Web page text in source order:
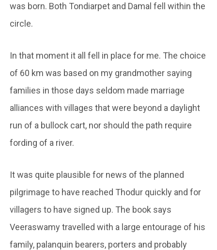
was born. Both Tondiarpet and Damal fell within the
circle.
In that moment it all fell in place for me. The choice
of 60 km was based on my grandmother saying
families in those days seldom made marriage
alliances with villages that were beyond a daylight
run of a bullock cart, nor should the path require
fording of a river.
It was quite plausible for news of the planned
pilgrimage to have reached Thodur quickly and for
villagers to have signed up. The book says
Veeraswamy travelled with a large entourage of his
family, palanquin bearers, porters and probably